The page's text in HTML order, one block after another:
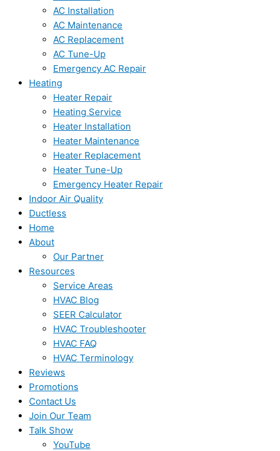
AC Installation
AC Maintenance
AC Replacement
AC Tune-Up
Emergency AC Repair
Heating
Heater Repair
Heating Service
Heater Installation
Heater Maintenance
Heater Replacement
Heater Tune-Up
Emergency Heater Repair
Indoor Air Quality
Ductless
Home
About
Our Partner
Resources
Service Areas
HVAC Blog
SEER Calculator
HVAC Troubleshooter
HVAC FAQ
HVAC Terminology
Reviews
Promotions
Contact Us
Join Our Team
Talk Show
YouTube